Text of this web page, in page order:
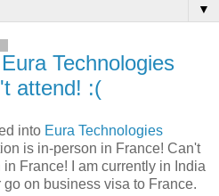
▼
Technologies
attend! :(
into Eura Technologies
is in-person in France! Can't
France! I am currently in India
on business visa to France.